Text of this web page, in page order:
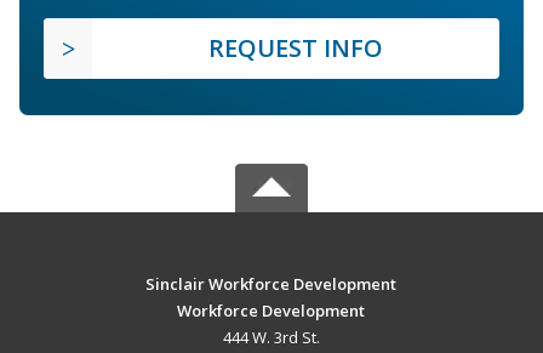
REQUEST INFO
Sinclair Workforce Development
Workforce Development
444 W. 3rd St.